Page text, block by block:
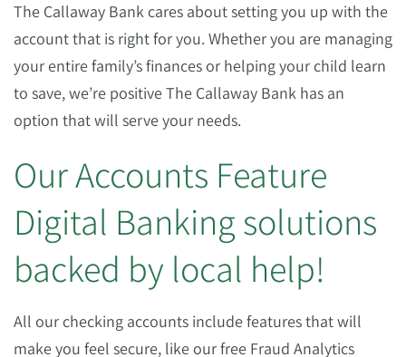
The Callaway Bank cares about setting you up with the
account that is right for you. Whether you are managing
your entire family’s finances or helping your child learn
to save, we’re positive The Callaway Bank has an
option that will serve your needs.
Our Accounts Feature
Digital Banking solutions
backed by local help!
All our checking accounts include features that will
make you feel secure, like our free Fraud Analytics